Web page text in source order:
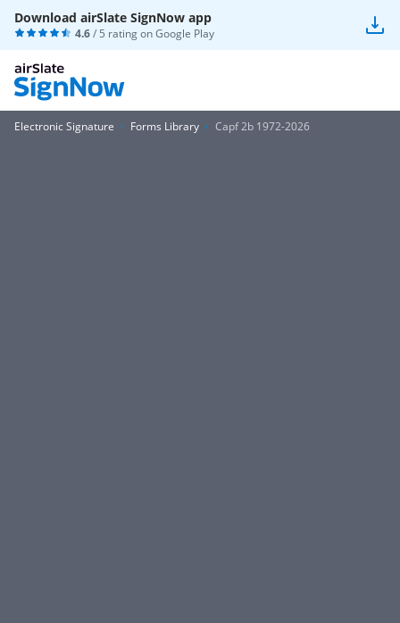
Download airSlate SignNow app
4.6/ 5 rating onGoogle Play
Electronic Signature Forms Library Capf 2b 1972-2026